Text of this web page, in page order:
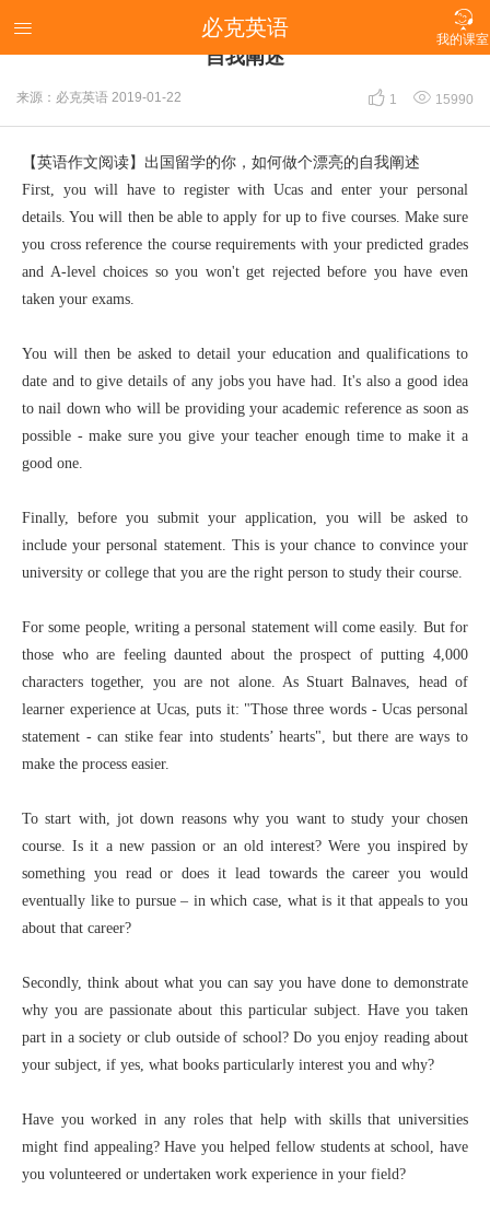

我的课室
 必克英语
【英语作文阅读】出国留学的你，如何做个漂亮的
自我阐述
来源：必克英语 2019-01-22  1  15990
【英语作文阅读】出国留学的你，如何做个漂亮的自我阐述
First, you will have to register with Ucas and enter your personal
details. You will then be able to apply for up to five courses. Make sure
you cross reference the course requirements with your predicted grades
and A-level choices so you won't get rejected before you have even
taken your exams.
You will then be asked to detail your education and qualifications to
date and to give details of any jobs you have had. It's also a good idea
to nail down who will be providing your academic reference as soon as
possible - make sure you give your teacher enough time to make it a
good one.
Finally, before you submit your application, you will be asked to
include your personal statement. This is your chance to convince your
university or college that you are the right person to study their course.
For some people, writing a personal statement will come easily. But for
those who are feeling daunted about the prospect of putting 4,000
characters together, you are not alone. As Stuart Balnaves, head of
learner experience at Ucas, puts it: "Those three words - Ucas personal
statement - can stike fear into students’ hearts", but there are ways to
make the process easier.
To start with, jot down reasons why you want to study your chosen
course. Is it a new passion or an old interest? Were you inspired by
something you read or does it lead towards the career you would
eventually like to pursue – in which case, what is it that appeals to you
about that career?
Secondly, think about what you can say you have done to demonstrate
why you are passionate about this particular subject. Have you taken
part in a society or club outside of school? Do you enjoy reading about
your subject, if yes, what books particularly interest you and why?
Have you worked in any roles that help with skills that universities
might find appealing? Have you helped fellow students at school, have
you volunteered or undertaken work experience in your field?